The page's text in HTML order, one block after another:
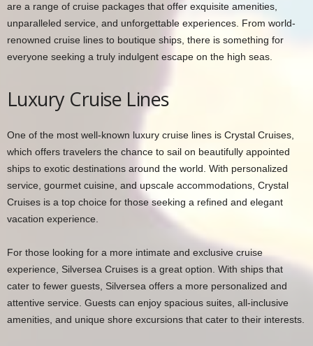
are a range of cruise packages that offer exquisite amenities,
unparalleled service, and unforgettable experiences. From world-
renowned cruise lines to boutique ships, there is something for
everyone seeking a truly indulgent escape on the high seas.
Luxury Cruise Lines
One of the most well-known luxury cruise lines is Crystal Cruises,
which offers travelers the chance to sail on beautifully appointed
ships to exotic destinations around the world. With personalized
service, gourmet cuisine, and upscale accommodations, Crystal
Cruises is a top choice for those seeking a refined and elegant
vacation experience.
For those looking for a more intimate and exclusive cruise
experience, Silversea Cruises is a great option. With ships that
cater to fewer guests, Silversea offers a more personalized and
attentive service. Guests can enjoy spacious suites, all-inclusive
amenities, and unique shore excursions that cater to their interests.